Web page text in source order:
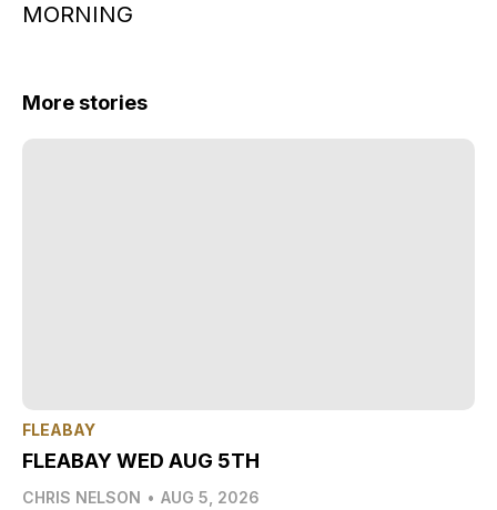
MORNING
More stories
FLEABAY
FLEABAY WED AUG 5TH
CHRIS NELSON • AUG 5, 2026